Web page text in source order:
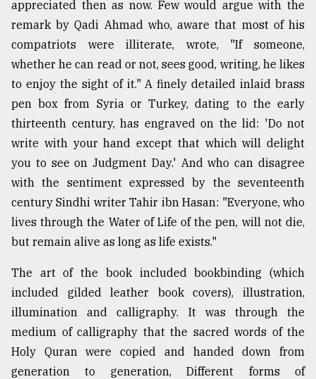
appreciated then as now. Few would argue with the
remark by Qadi Ahmad who, aware that most of his
compatriots were illiterate, wrote, "If someone,
whether he can read or not, sees good, writing, he likes
to enjoy the sight of it." A finely detailed inlaid brass
pen box from Syria or Turkey, dating to the early
thirteenth century, has engraved on the lid: 'Do not
write with your hand except that which will delight
you to see on Judgment Day.' And who can disagree
with the sentiment expressed by the seventeenth
century Sindhi writer Tahir ibn Hasan: "Everyone, who
lives through the Water of Life of the pen, will not die,
but remain alive as long as life exists."
The art of the book included bookbinding (which
included gilded leather book covers), illustration,
illumination and calligraphy. It was through the
medium of calligraphy that the sacred words of the
Holy Quran were copied and handed down from
generation to generation, Different forms of